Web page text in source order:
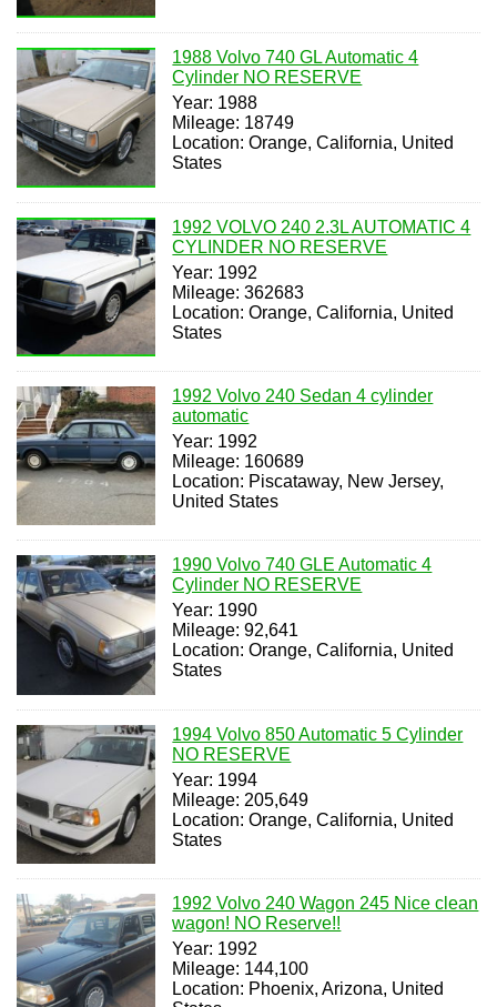
1988 Volvo 740 GL Automatic 4
Cylinder NO RESERVE
Year: 1988
Mileage: 18749
Location: Orange, California, United
States
1992 VOLVO 240 2.3L AUTOMATIC 4
CYLINDER NO RESERVE
Year: 1992
Mileage: 362683
Location: Orange, California, United
States
1992 Volvo 240 Sedan 4 cylinder
automatic
Year: 1992
Mileage: 160689
Location: Piscataway, New Jersey,
United States
1990 Volvo 740 GLE Automatic 4
Cylinder NO RESERVE
Year: 1990
Mileage: 92,641
Location: Orange, California, United
States
1994 Volvo 850 Automatic 5 Cylinder
NO RESERVE
Year: 1994
Mileage: 205,649
Location: Orange, California, United
States
1992 Volvo 240 Wagon 245 Nice clean
wagon! NO Reserve!!
Year: 1992
Mileage: 144,100
Location: Phoenix, Arizona, United